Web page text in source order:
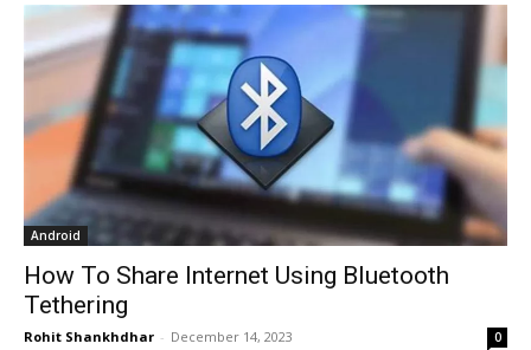
Android
How To Share Internet Using Bluetooth
Tethering
Rohit Shankhdhar - December 14, 2023 0